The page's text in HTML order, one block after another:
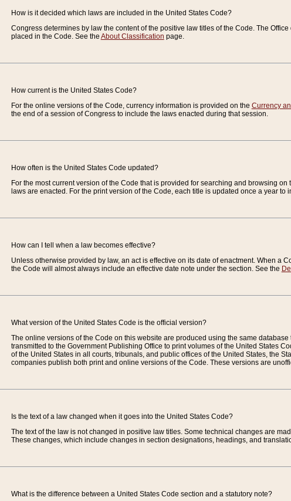
How is it decided which laws are included in the United States Code?
Congress determines by law the content of the positive law titles of the Code. The
placed in the Code. See the About Classification page.
How current is the United States Code?
For the online versions of the Code, currency information is provided on the Currency
the end of a session of Congress to include the laws enacted during that session.
How often is the United States Code updated?
For the most current version of the Code that is provided for searching and browsing
laws are enacted. For the print version of the Code, each title is updated once a year
How can I tell when a law becomes effective?
Unless otherwise provided by law, an act is effective on its date of enactment. When a
the Code will almost always include an effective date note under the section. See the
What version of the United States Code is the official version?
The online versions of the Code on this website are produced using the same
transmitted to the Government Publishing Office to print volumes of the United States
of the United States in all courts, tribunals, and public offices of the United States, the
companies publish both print and online versions of the Code. These versions are
Is the text of a law changed when it goes into the United States Code?
The text of the law is not changed in positive law titles. Some technical changes are
These changes, which include changes in section designations, headings, and
What is the difference between a United States Code section and a statutory note?